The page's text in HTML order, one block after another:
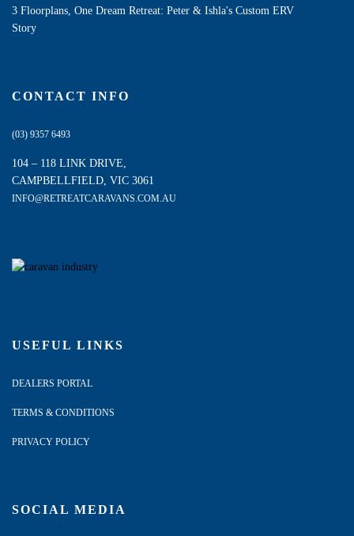
3 Floorplans, One Dream Retreat: Peter & Ishla's Custom ERV
Story
CONTACT INFO
(03) 9357 6493
104 – 118 LINK DRIVE,
CAMPBELLFIELD, VIC 3061
INFO@RETREATCARAVANS.COM.AU
USEFUL LINKS
DEALERS PORTAL
TERMS & CONDITIONS
PRIVACY POLICY
SOCIAL MEDIA